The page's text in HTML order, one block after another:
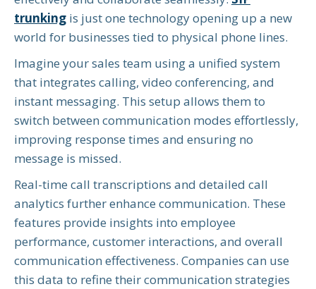
trunking is just one technology opening up a new
world for businesses tied to physical phone lines.
Imagine your sales team using a unified system
that integrates calling, video conferencing, and
instant messaging. This setup allows them to
switch between communication modes effortlessly,
improving response times and ensuring no
message is missed.
Real-time call transcriptions and detailed call
analytics further enhance communication. These
features provide insights into employee
performance, customer interactions, and overall
communication effectiveness. Companies can use
this data to refine their communication strategies